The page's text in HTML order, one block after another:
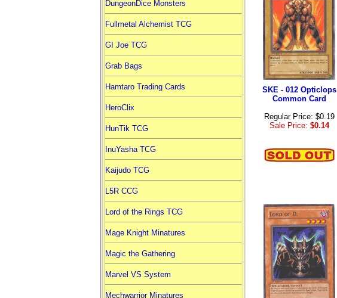
DungeonDice Monsters
Fullmetal Alchemist TCG
GI Joe TCG
Grab Bags
Hamtaro Trading Cards
HeroClix
HunTik TCG
InuYasha TCG
Kaijudo TCG
L5R CCG
Lord of the Rings TCG
Mage Knight Minatures
Magic the Gathering
Marvel VS System
Mechwarrior Minatures
SKE - 012 Opticlops
Common Card
Regular Price: $0.19
Sale Price: $0.14